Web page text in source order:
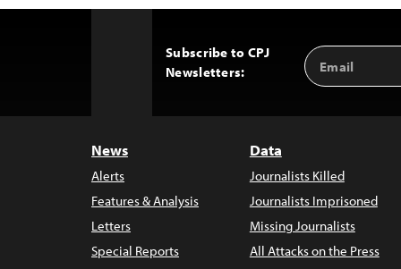
Subscribe to CPJ
Newsletters:
Email
Address
News
Alerts
Features & Analysis
Letters
Special Reports
Data
Journalists Killed
Journalists Imprisoned
Missing Journalists
All Attacks on the Press